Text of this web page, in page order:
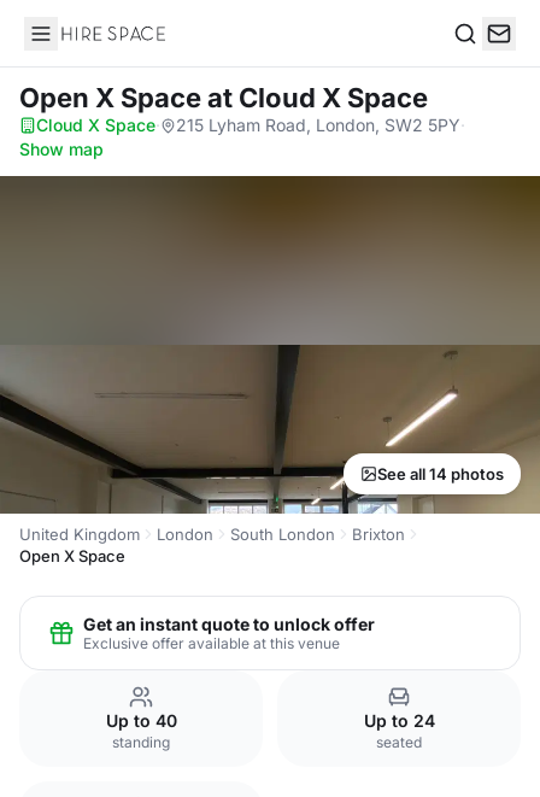
Hire Space
Open X Spaceat Cloud X Space
Cloud X Space· 215 Lyham Road, London, SW2 5PY·
Show map
See all 14 photos
United Kingdom London South London
Brixton
Open X Space
Get an instant quote to unlock offer
Exclusive offer available at this venue
Up to 40
standing
Up to 24
seated